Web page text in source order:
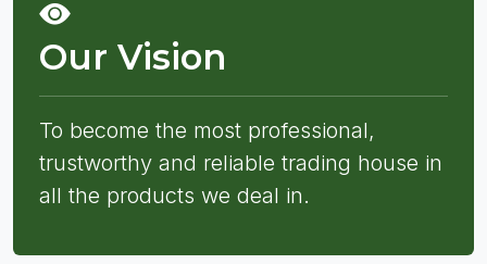
Our Vision
To become the most professional,
trustworthy and reliable trading house in
all the products we deal in.